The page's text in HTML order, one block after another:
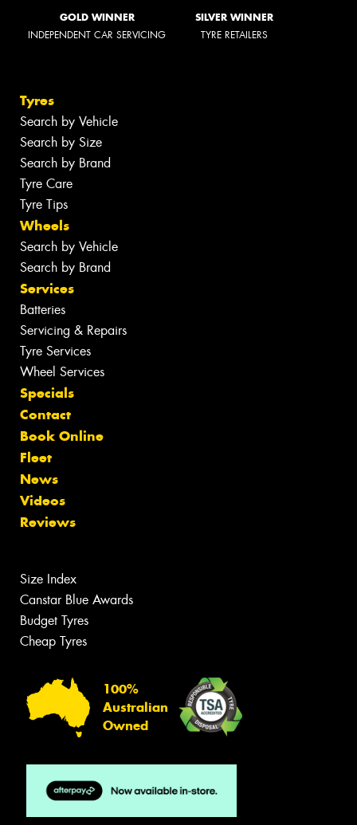
GOLD WINNER
INDEPENDENT CAR SERVICING
SILVER WINNER
TYRE RETAILERS
Tyres
Search by Vehicle
Search by Size
Search by Brand
Tyre Care
Tyre Tips
Wheels
Search by Vehicle
Search by Brand
Services
Batteries
Servicing & Repairs
Tyre Services
Wheel Services
Specials
Contact
Book Online
Fleet
News
Videos
Reviews
Size Index
Canstar Blue Awards
Budget Tyres
Cheap Tyres
100%
Australian
Owned